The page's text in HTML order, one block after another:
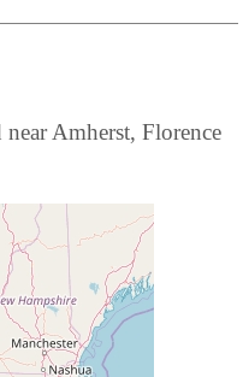
Amherst, Florence